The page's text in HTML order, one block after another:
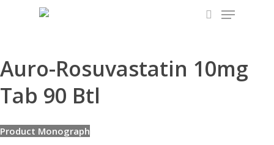
Menu
Auro-Rosuvastatin 10mg
Tab 90 Btl
Product Monograph